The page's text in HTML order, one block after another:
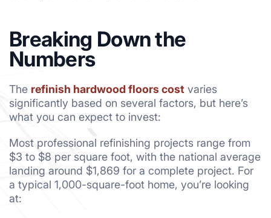
Breaking Down the
Numbers
The refinish hardwood floors cost varies
significantly based on several factors, but here’s
what you can expect to invest:
Most professional refinishing projects range from
$3 to $8 per square foot, with the national average
landing around $1,869 for a complete project. For
a typical 1,000-square-foot home, you’re looking
at: